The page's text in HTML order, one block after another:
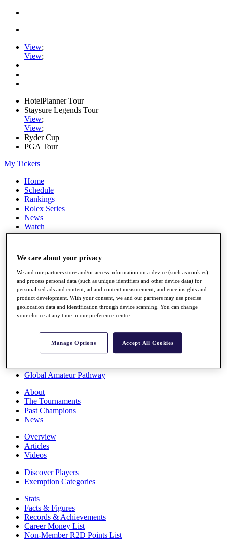
View;
View;
HotelPlanner Tour
Staysure Legends Tour
View;
View;
Ryder Cup
PGA Tour
My Tickets
Home
Schedule
Rankings
Rolex Series
News
Watch
Players
Q School
Destinations
Full Schedule
All You Need to Know
Rankings
Race to Dubai Rankings Bonus Pool
Global Amateur Pathway
About
The Tournaments
Past Champions
News
Overview
Articles
Videos
Discover Players
Exemption Categories
Stats
Facts & Figures
Records & Achievements
Career Money List
Non-Member R2D Points List
We care about your privacy
We and our partners store and/or access information on a device (such as cookies),
and process personal data (such as unique identifiers and other device data) for
personalised ads and content, ad and content measurement, audience insights and
product development. With your consent, we and our partners may use precise
geolocation data and identification through device scanning. You can change
your choice at any time in our preference centre.
Manage Options Accept All Cookies